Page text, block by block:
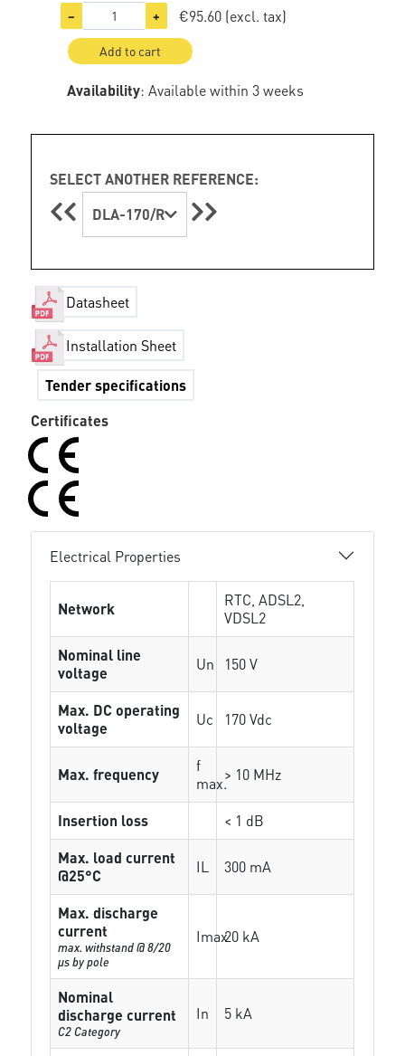
− + €95.60 (excl. tax)
Add to cart
Availability: Available within 3 weeks
SELECT ANOTHER REFERENCE:
DLA-170/R
Datasheet
Installation Sheet
Tender specifications
Certificates
Electrical Properties
Network
RTC, ADSL2,
VDSL2
Nominal line
voltage
Un 150 V
Max. DC operating
voltage
Uc 170 Vdc
Max. frequency
f
max.> 10 MHz
Insertion loss
< 1 dB
Max. load current
@25°C
IL 300 mA
Max. discharge
current
max. withstand @ 8/20
µs by pole
Imax20 kA
Nominal
discharge current
C2 Category
In 5 kA